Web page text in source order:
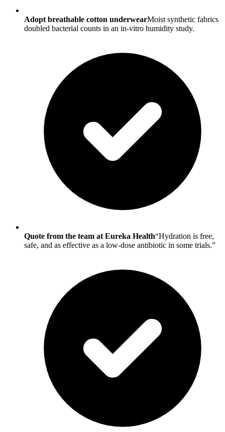
Adopt breathable cotton underwearMoist synthetic fabrics
doubled bacterial counts in an in-vitro humidity study.
Quote from the team at Eureka Health“Hydration is free,
safe, and as effective as a low-dose antibiotic in some trials.”